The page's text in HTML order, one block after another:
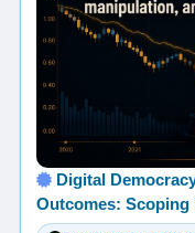
Digital
Outcomes: